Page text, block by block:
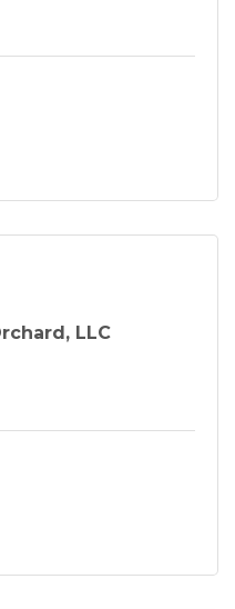
LLC